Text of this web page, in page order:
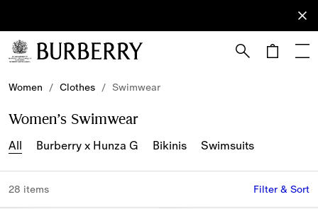
Subscribe
to receive
our
Women / Clothes / Swimwear
Women’s Swimwear
All Burberry x Hunza G Bikinis Swimsuits
28 items Filter & Sort